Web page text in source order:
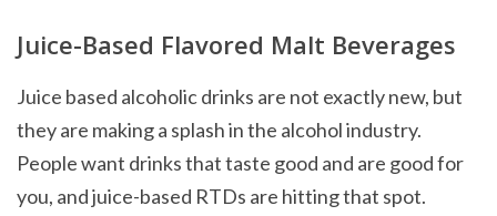
Juice-Based Flavored Malt Beverages
Juice based alcoholic drinks are not exactly new, but
they are making a splash in the alcohol industry.
People want drinks that taste good and are good for
you, and juice-based RTDs are hitting that spot.